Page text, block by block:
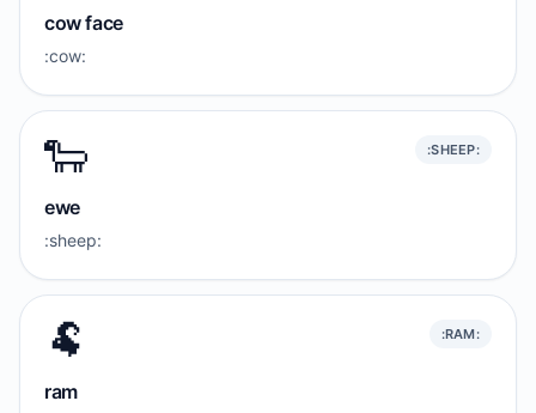
cow face
:cow:
🐑 :SHEEP:
ewe
:sheep:
🐏 :RAM:
ram